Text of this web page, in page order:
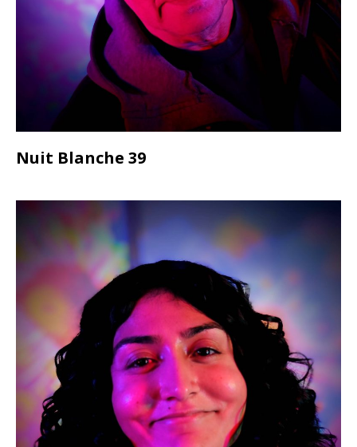
Nuit Blanche 39